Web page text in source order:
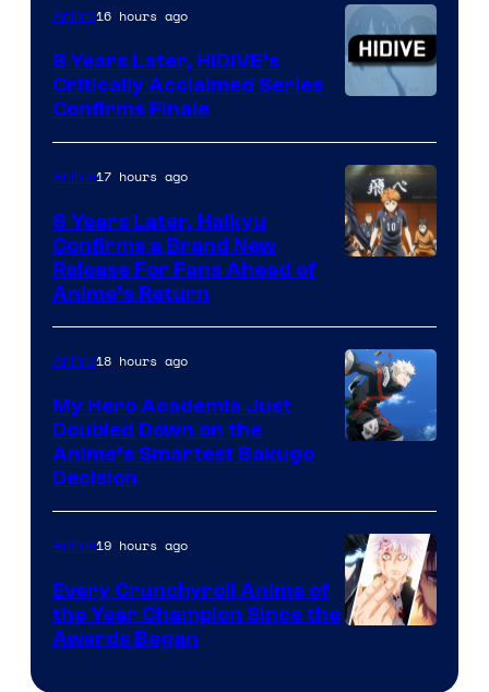
TOHO
Animation
Courtesy
of
Shin-
Ei
Anime16 hours ago
8 Years Later, HIDIVE’s
Critically Acclaimed Series
Confirms Finale
of
Production
I.G.
Anime17 hours ago
6 Years Later, Haikyu
Confirms a Brand New
Release For Fans Ahead of
Anime’s Return
of
Studio
Bones
Anime18 hours ago
My Hero Academia Just
Doubled Down on the
Anime’s Smartest Bakugo
Decision
Anime19 hours ago
Every Crunchyroll Anime of
the Year Champion Since the
Awards Began